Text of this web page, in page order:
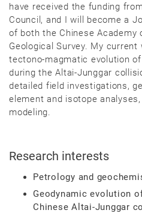
have received the funding
Council, and I will become a
of both the Chinese Academy
Geological Survey. My
tectono-magmatic evolution
during the Altai-Junggar
detailed field investigations,
element and isotope
modeling.
Research interests
Petrology and
Geodynamic evolution
Chinese Altai-Junggar